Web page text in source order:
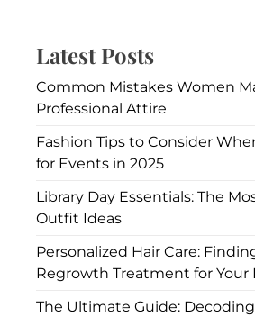
Latest Posts
Common Mistakes Women
Professional Attire
Fashion Tips to Consider
for Events in 2025
Library Day Essentials: The
Outfit Ideas
Personalized Hair Care:
Regrowth Treatment for Your
The Ultimate Guide: